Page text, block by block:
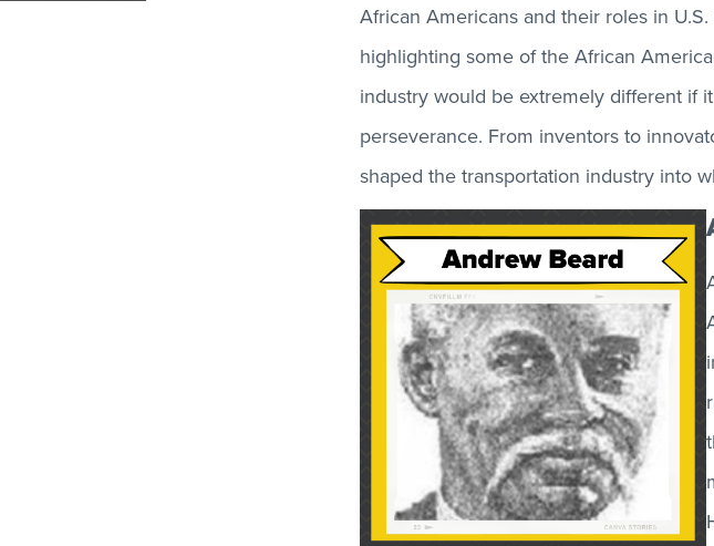
African Americans and their roles in
highlighting some of the African
industry would be extremely different if
perseverance. From inventors to
shaped the transportation industry into